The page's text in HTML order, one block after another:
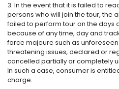
3. In the event that it is failed to
persons who will join the tour, the
failed to perform tour on the days
because of any time, day and
force majeure such as
threatening issues, declared or
cancelled partially or completely
In such a case, consumer is
charge.